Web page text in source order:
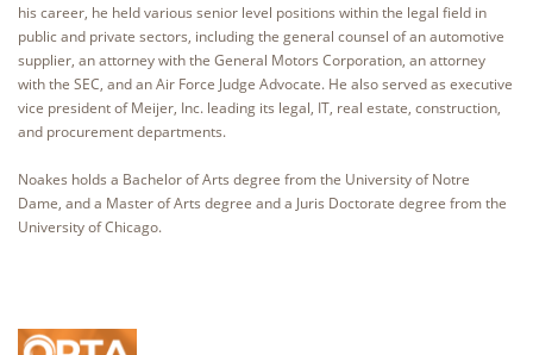
his career, he held various senior level positions within the legal field in
public and private sectors, including the general counsel of an automotive
supplier, an attorney with the General Motors Corporation, an attorney
with the SEC, and an Air Force Judge Advocate. He also served as executive
vice president of Meijer, Inc. leading its legal, IT, real estate, construction,
and procurement departments.
Noakes holds a Bachelor of Arts degree from the University of Notre
Dame, and a Master of Arts degree and a Juris Doctorate degree from the
University of Chicago.